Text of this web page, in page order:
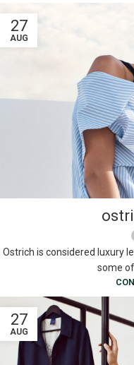
27
AUG
Ostrich is considered luxury
some of
27
AUG